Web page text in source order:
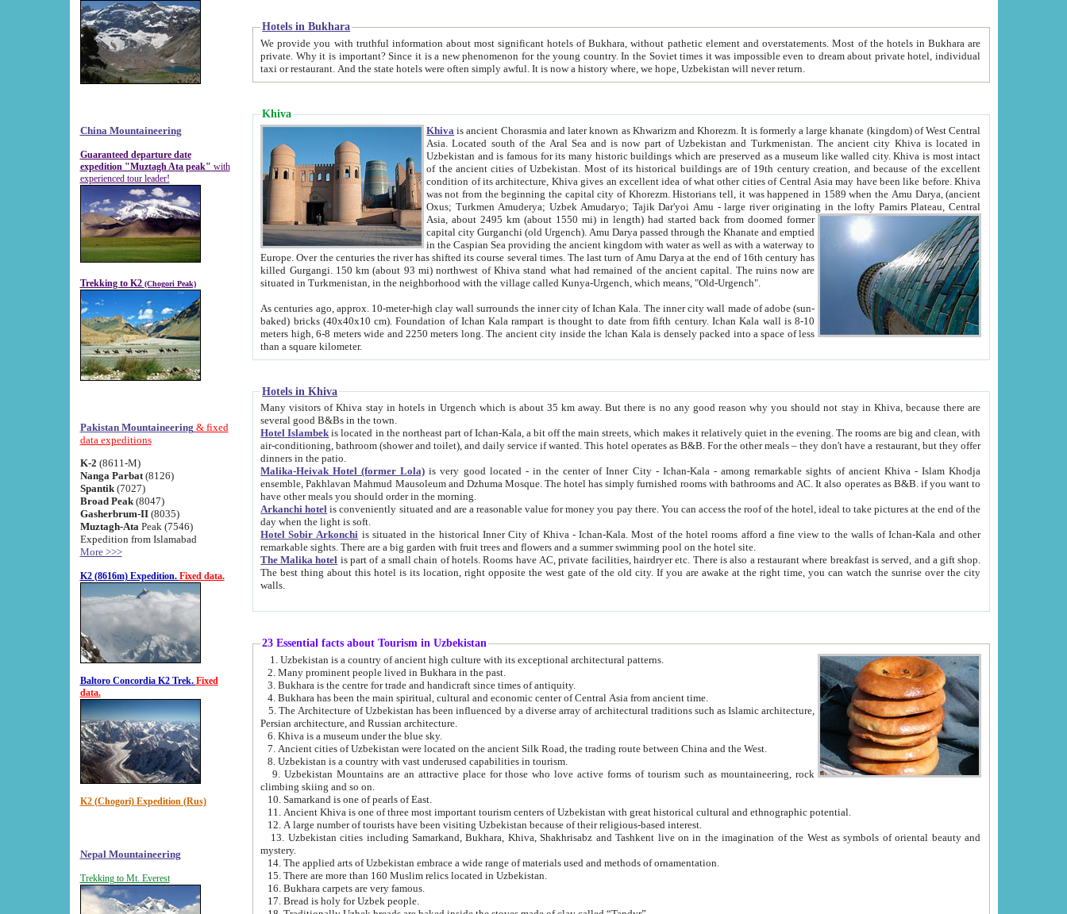
China Mountaineering
Guaranteed departure date
expedition "Muztagh Ata peak" with
experienced tour leader!
Trekking to K2 (Chogori Peak)
Pakistan Mountaineering & fixed
data expeditions
K-2 (8611-M)
Nanga Parbat(8126)
Spantik (7027)
Broad Peak(8047)
Gasherbrum-II(8035)
Muztagh-Ata Peak (7546)
Expedition from Islamabad
More >>>
K2 (8616m) Expedition. Fixed data.
Baltoro Concordia K2 Trek. Fixed
data.
K2 (Chogori) Expedition (Rus)
Nepal Mountaineering
Trekking to Mt. Everest
Hotels in Bukhara
We provide you with truthful information about most significant hotels of Bukhara, without pathetic element and overstatements. Most of the hotels in Bukhara are
private. Why it is important? Since it is a new phenomenon for the young country. In the Soviet times it was impossible even to dream about private hotel, individual
taxi or restaurant. And the state hotels were often simply awful. It is now a history where, we hope, Uzbekistan will never return.
Khiva
Khiva is ancient Chorasmia and later known as Khwarizm and Khorezm. It is formerly a large khanate (kingdom) of West Central
Asia. Located south of the Aral Sea and is now part of Uzbekistan and Turkmenistan. The ancient city Khiva is located in
Uzbekistan and is famous for its many historic buildings which are preserved as a museum like walled city. Khiva is most intact
of the ancient cities of Uzbekistan. Most of its historical buildings are of 19th century creation, and because of the excellent
condition of its architecture, Khiva gives an excellent idea of what other cities of Central Asia may have been like before. Khiva
was not from the beginning the capital city of Khorezm. Historians tell, it was happened in 1589 when the Amu Darya, (ancient
Oxus; Turkmen Amuderya; Uzbek Amudaryo; Tajik Dar'yoi Amu - large river originating in the lofty Pamirs Plateau,Central
Asia, about 2495 km (about 1550 mi) in length) had started back from doomed former
capital city Gurganchi (old Urgench). Amu Darya passed through the Khanate and emptied
in the Caspian Sea providing the ancient kingdom with water as well as with a waterway to
Europe. Over the centuries the river has shifted its course several times. The last turn of Amu Darya at the end of 16th century has
killed Gurgangi. 150 km (about 93 mi) northwest of Khiva stand what had remained of the ancient capital. The ruins now are
situated in Turkmenistan, in the neighborhood with the village called Kunya-Urgench, which means, "Old-Urgench".
As centuries ago, approx. 10-meter-high clay wall surrounds the inner city of Ichan Kala. The inner city wall made of adobe (sun-
baked) bricks (40x40x10 cm). Foundation of Ichan Kala rampart is thought to date from fifth century. Ichan Kala wall is 8-10
meters high, 6-8 meters wide and 2250 meters long. The ancient city inside the Ichan Kala is densely packed into a space of less
than a square kilometer.
Hotels in Khiva
Many visitors of Khiva stay in hotels in Urgench which is about 35 km away. But there is no any good reason why you should not stay in Khiva, because there are
several good B&Bs in the town.
Hotel Islambek is located in the northeast part of Ichan-Kala, a bit off the main streets, which makes it relatively quiet in the evening. The rooms are big and clean, with
air-conditioning, bathroom (shower and toilet), and daily service if wanted. This hotel operates as B&B. For the other meals – they don't have a restaurant, but they offer
dinners in the patio.
Malika-Heivak Hotel (former Lola) is very good located - in the center of Inner City - Ichan-Kala - among remarkable sights of ancient Khiva - Islam Khodja
ensemble, Pakhlavan Mahmud Mausoleum and Dzhuma Mosque. The hotel has simply furnished rooms with bathrooms and AC. It also operates as B&B. if you want to
have other meals you should order in the morning.
Arkanchi hotel is conveniently situated and are a reasonable value for money you pay there. You can access the roof of the hotel, ideal to take pictures at the end of the
day when the light is soft.
Hotel Sobir Arkonchi is situated in the historical Inner City of Khiva - Ichan-Kala. Most of the hotel rooms afford a fine view to the walls of Ichan-Kala and other
remarkable sights. There are a big garden with fruit trees and flowers and a summer swimming pool on the hotel site.
The Malika hotel is part of a small chain of hotels. Rooms have AC, private facilities, hairdryer etc. There is also a restaurant where breakfast is served, and a gift shop.
The best thing about this hotel is its location, right opposite the west gate of the old city. If you are awake at the right time, you can watch the sunrise over the city
walls.
23 Essential facts about Tourism in Uzbekistan
1. Uzbekistan is a country of ancient high culture with its exceptional architectural patterns.
2. Many prominent people lived in Bukhara in the past.
3. Bukhara is the centre for trade and handicraft since times of antiquity.
4. Bukhara has been the main spiritual, cultural and economic center of Central Asia from ancient time.
5. The Architecture of Uzbekistan has been influenced by a diverse array of architectural traditions such as Islamic architecture,
Persian architecture, and Russian architecture.
6. Khiva is a museum under the blue sky.
7. Ancient cities of Uzbekistan were located on the ancient Silk Road, the trading route between China and the West.
8. Uzbekistan is a country with vast underused capabilities in tourism.
9. Uzbekistan Mountains are an attractive place for those who love active forms of tourism such as mountaineering, rock
climbing skiing and so on.
10. Samarkand is one of pearls of East.
11. Ancient Khiva is one of three most important tourism centers of Uzbekistan with great historical cultural and ethnographic potential.
12. A large number of tourists have been visiting Uzbekistan because of their religious-based interest.
13. Uzbekistan cities including Samarkand, Bukhara, Khiva, Shakhrisabz and Tashkent live on in the imagination of the West as symbols of oriental beauty and
mystery.
14. The applied arts of Uzbekistan embrace a wide range of materials used and methods of ornamentation.
15. There are more than 160 Muslim relics located in Uzbekistan.
16. Bukhara carpets are very famous.
17. Bread is holy for Uzbek people.